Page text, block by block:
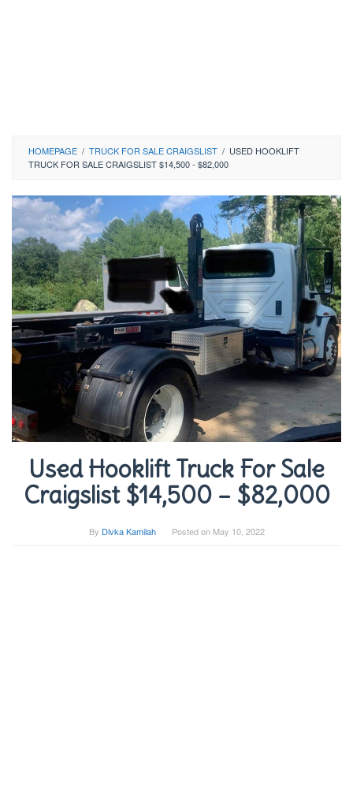
HOMEPAGE / TRUCK FOR SALE CRAIGSLIST / USED HOOKLIFT
TRUCK FOR SALE CRAIGSLIST $14,500 - $82,000
Used Hooklift Truck For Sale
Craigslist $14,500 – $82,000
By Divka Kamilah Posted on May 10, 2022